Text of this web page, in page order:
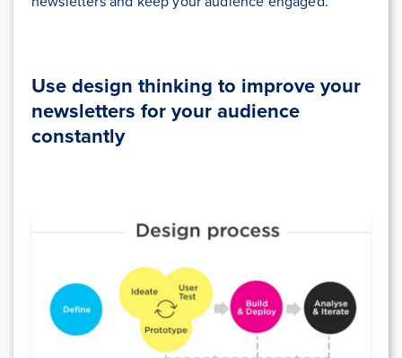
Use design thinking to improve your
newsletters for your audience
constantly